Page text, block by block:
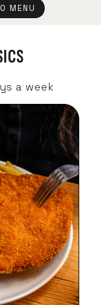
MENU
a week